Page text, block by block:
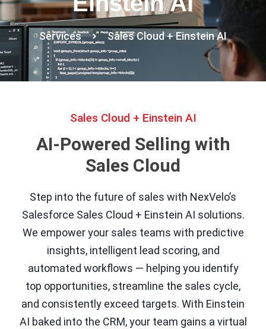
Services Sales Cloud + Einstein AI
Sales Cloud + Einstein AI
AI-Powered Selling with
Sales Cloud
Step into the future of sales with NexVelo’s
Salesforce Sales Cloud + Einstein AI solutions.
We empower your sales teams with predictive
insights, intelligent lead scoring, and
automated workflows — helping you identify
top opportunities, streamline the sales cycle,
and consistently exceed targets. With Einstein
AI baked into the CRM, your team gains a virtual